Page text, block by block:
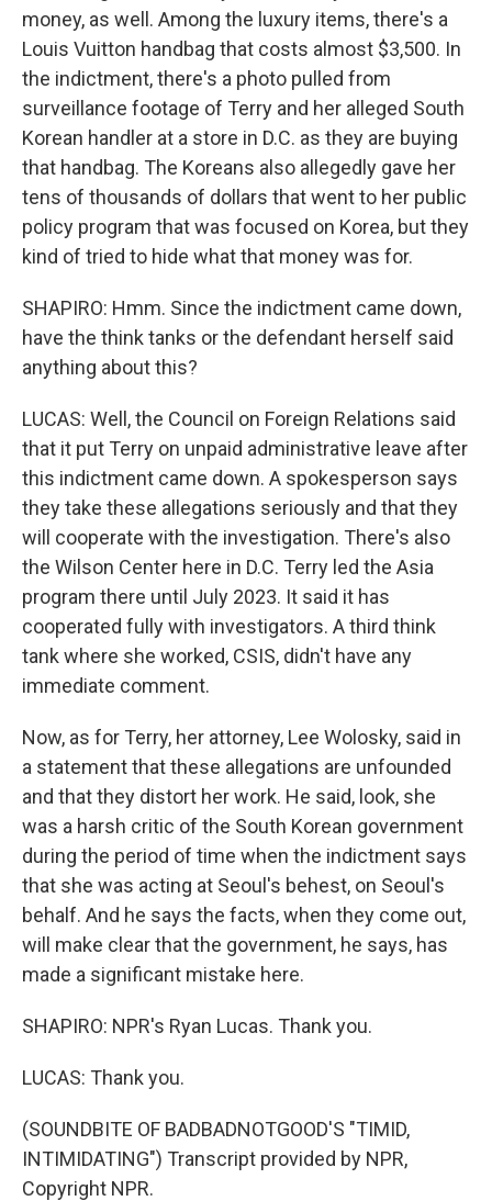
money, as well. Among the luxury items, there's a
Louis Vuitton handbag that costs almost $3,500. In
the indictment, there's a photo pulled from
surveillance footage of Terry and her alleged South
Korean handler at a store in D.C. as they are buying
that handbag. The Koreans also allegedly gave her
tens of thousands of dollars that went to her public
policy program that was focused on Korea, but they
kind of tried to hide what that money was for.
SHAPIRO: Hmm. Since the indictment came down,
have the think tanks or the defendant herself said
anything about this?
LUCAS: Well, the Council on Foreign Relations said
that it put Terry on unpaid administrative leave after
this indictment came down. A spokesperson says
they take these allegations seriously and that they
will cooperate with the investigation. There's also
the Wilson Center here in D.C. Terry led the Asia
program there until July 2023. It said it has
cooperated fully with investigators. A third think
tank where she worked, CSIS, didn't have any
immediate comment.
Now, as for Terry, her attorney, Lee Wolosky, said in
a statement that these allegations are unfounded
and that they distort her work. He said, look, she
was a harsh critic of the South Korean government
during the period of time when the indictment says
that she was acting at Seoul's behest, on Seoul's
behalf. And he says the facts, when they come out,
will make clear that the government, he says, has
made a significant mistake here.
SHAPIRO: NPR's Ryan Lucas. Thank you.
LUCAS: Thank you.
(SOUNDBITE OF BADBADNOTGOOD'S "TIMID,
INTIMIDATING") Transcript provided by NPR,
Copyright NPR.